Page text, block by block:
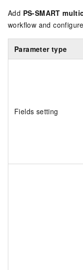
Add PS-SMART
workflow and
Parameter type
Fields setting